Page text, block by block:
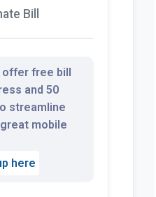
Bill
offer free bill
and 50
streamline
mobile
here